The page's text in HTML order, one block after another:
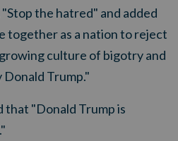
the hatred" and added
together as a nation to reject
culture of bigotry and
Trump."
that "Donald Trump is